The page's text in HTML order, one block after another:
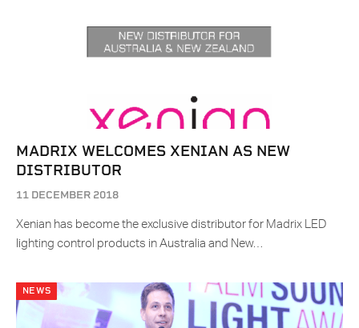
MADRIX WELCOMES XENIAN AS NEW
DISTRIBUTOR
11 DECEMBER 2018
Xenian has become the exclusive distributor for Madrix LED
lighting control products in Australia and New…
NEWS